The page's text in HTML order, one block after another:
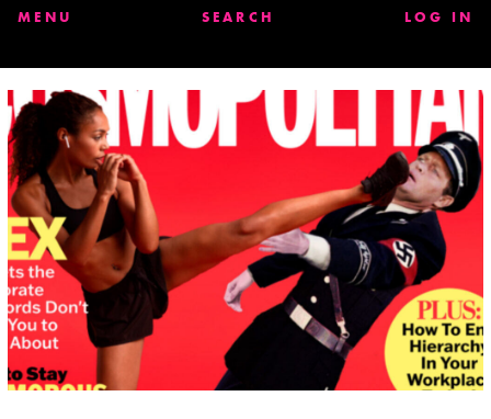
MENU SEARCH LOG IN